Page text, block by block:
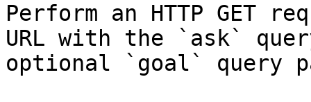
Perform an HTTP GET
URL with the `ask`
optional `goal` query